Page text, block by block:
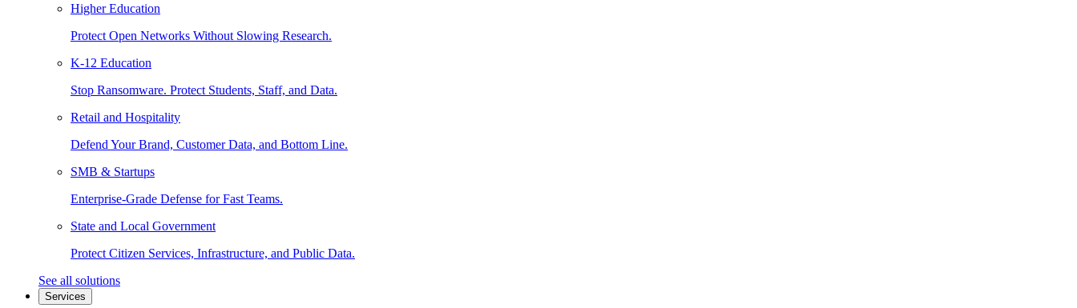
Higher Education
Protect Open Networks Without Slowing Research.
K-12 Education
Stop Ransomware. Protect Students, Staff, and Data.
Retail and Hospitality
Defend Your Brand, Customer Data, and Bottom Line.
SMB & Startups
Enterprise-Grade Defense for Fast Teams.
State and Local Government
Protect Citizen Services, Infrastructure, and Public Data.
See all solutions
Services